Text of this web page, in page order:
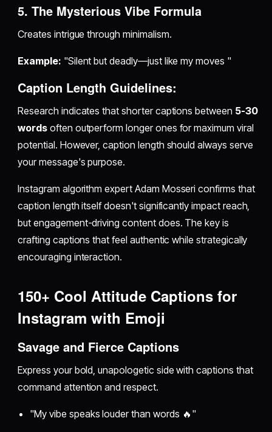
5. The Mysterious Vibe Formula
Creates intrigue through minimalism.
Example: "Silent but deadly—just like my moves "
Caption Length Guidelines:
Research indicates that shorter captions between 5-30
wordsoften outperform longer ones for maximum viral
potential. However, caption length should always serve
your message's purpose.
Instagram algorithm expert Adam Mosseri confirms that
caption length itself doesn't significantly impact reach,
but engagement-driving content does. The key is
crafting captions that feel authentic while strategically
encouraging interaction.
150+ Cool Attitude Captions for
Instagram with Emoji
Savage and Fierce Captions
Express your bold, unapologetic side with captions that
command attention and respect.
"My vibe speaks louder than words 🔥"